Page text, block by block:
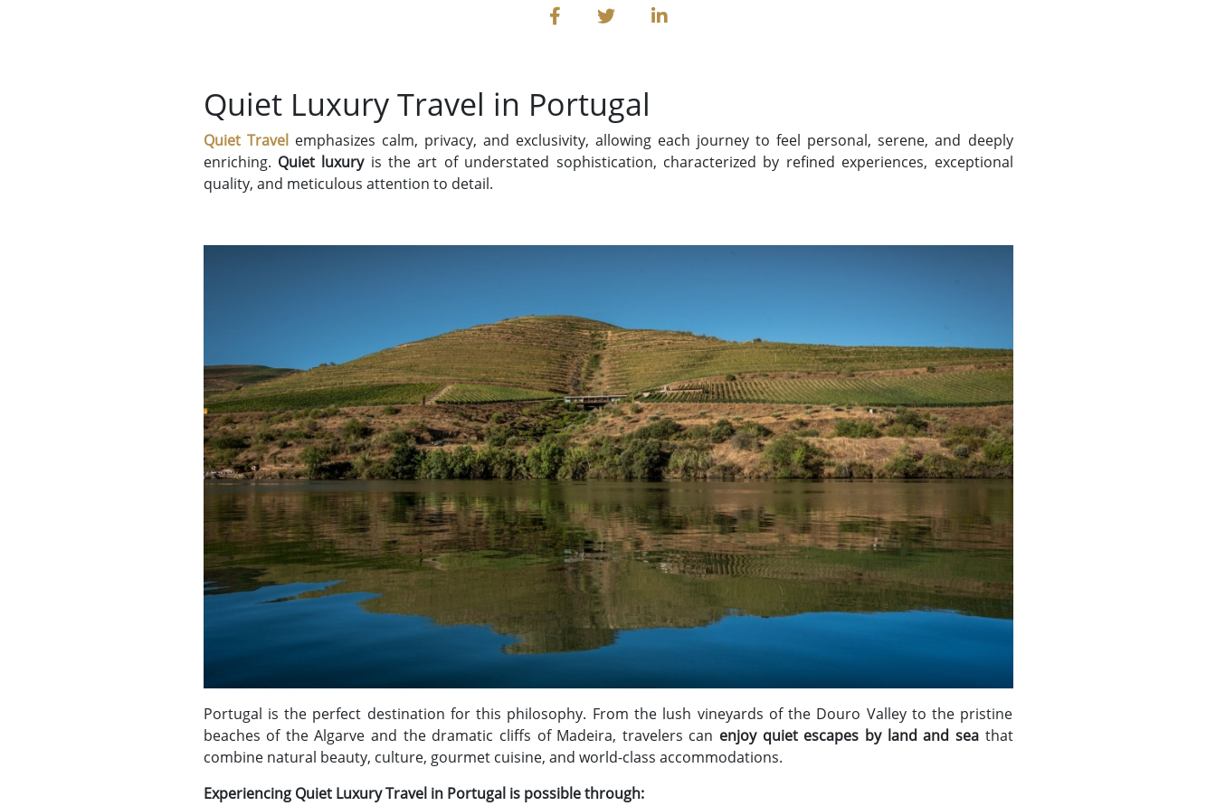
Quiet Luxury Travel in Portugal
Quiet Travel emphasizes calm, privacy, and exclusivity, allowing each journey to feel personal, serene, and deeply
enriching. Quiet luxuryis the art of understated sophistication, characterized by refined experiences, exceptional
quality, and meticulous attention to detail.
Portugal is the perfect destination for this philosophy. From the lush vineyards of the Douro Valley to the pristine
beaches of the Algarve and the dramatic cliffs of Madeira, travelers can enjoy quiet escapes by land and seathat
combine natural beauty, culture, gourmet cuisine, and world-class accommodations.
Experiencing Quiet Luxury Travel in Portugal is possible through: